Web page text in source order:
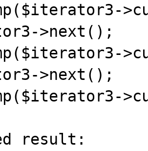
>next();
>next();
result: